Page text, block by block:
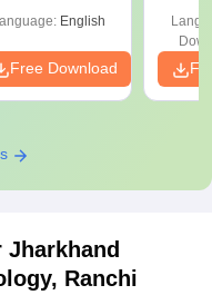
English
Free Download
Jharkhand
Ranchi